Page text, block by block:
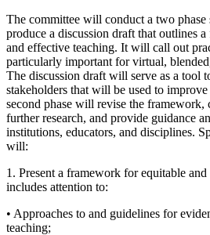
The committee will conduct a two
produce a discussion draft that outlines
and effective teaching. It will call out
particularly important for virtual,
The discussion draft will serve as a tool
stakeholders that will be used to
second phase will revise the framework,
further research, and provide guidance
institutions, educators, and disciplines.
will:
1. Present a framework for equitable
includes attention to:
• Approaches to and guidelines for
teaching;